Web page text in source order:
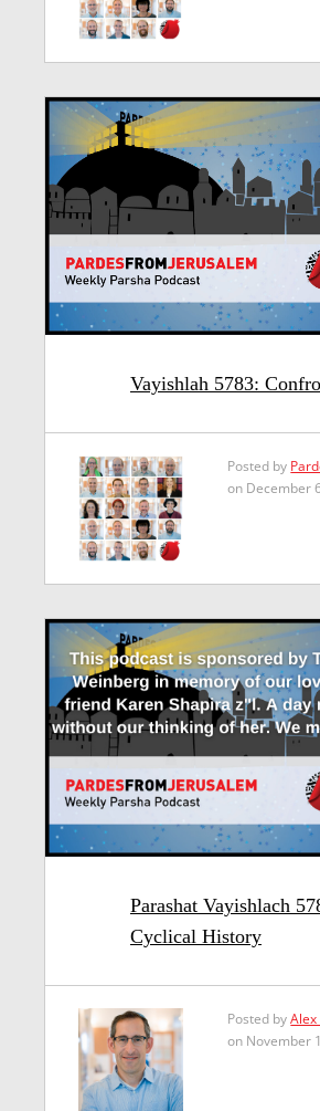
Vayishlah 5783:
Posted by
on December
Parashat Vayishlach
Cyclical History
Posted byAlex
on November